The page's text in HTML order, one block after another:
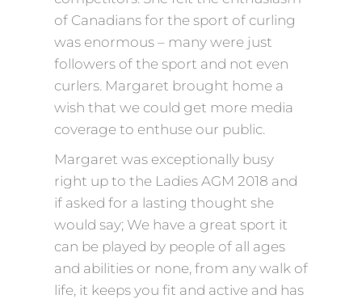
of Canadians for the sport of curling
was enormous – many were just
followers of the sport and not even
curlers. Margaret brought home a
wish that we could get more media
coverage to enthuse our public.
Margaret was exceptionally busy
right up to the Ladies AGM 2018 and
if asked for a lasting thought she
would say; We have a great sport it
can be played by people of all ages
and abilities or none, from any walk of
life, it keeps you fit and active and has